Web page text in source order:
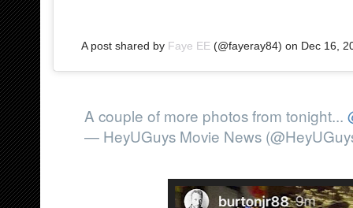
A post shared by Faye EE(@fayeray84) on Dec 16,
A couple of more photos from tonight...
— HeyUGuys Movie News